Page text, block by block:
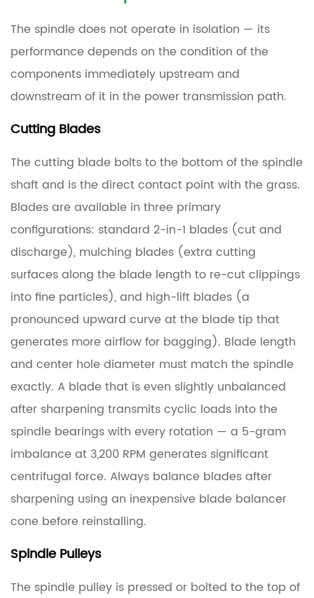
The spindle does not operate in isolation — its
performance depends on the condition of the
components immediately upstream and
downstream of it in the power transmission path.
Cutting Blades
The cutting blade bolts to the bottom of the spindle
shaft and is the direct contact point with the grass.
Blades are available in three primary
configurations: standard 2-in-1 blades (cut and
discharge), mulching blades (extra cutting
surfaces along the blade length to re-cut clippings
into fine particles), and high-lift blades (a
pronounced upward curve at the blade tip that
generates more airflow for bagging). Blade length
and center hole diameter must match the spindle
exactly. A blade that is even slightly unbalanced
after sharpening transmits cyclic loads into the
spindle bearings with every rotation — a 5-gram
imbalance at 3,200 RPM generates significant
centrifugal force. Always balance blades after
sharpening using an inexpensive blade balancer
cone before reinstalling.
Spindle Pulleys
The spindle pulley is pressed or bolted to the top of